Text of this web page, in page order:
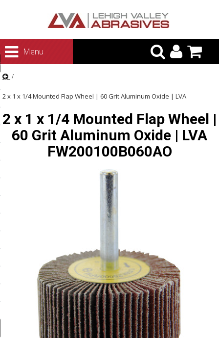
Menu
Abrasives
Polishing
2 x 1 x 1/4 Mounted Flap Wheel | 60 Grit Aluminum Oxide | LVA
FW200100B060AO
2 x 1 x 1/4 Mounted Flap Wheel |
60 Grit Aluminum Oxide | LVA
FW200100B060AO